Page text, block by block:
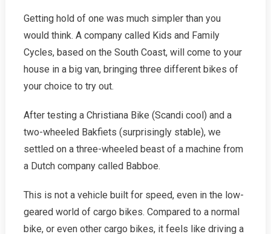
Getting hold of one was much simpler than you
would think. A company called Kids and Family
Cycles, based on the South Coast, will come to your
house in a big van, bringing three different bikes of
your choice to try out.
After testing a Christiana Bike (Scandi cool) and a
two-wheeled Bakfiets (surprisingly stable), we
settled on a three-wheeled beast of a machine from
a Dutch company called Babboe.
This is not a vehicle built for speed, even in the low-
geared world of cargo bikes. Compared to a normal
bike, or even other cargo bikes, it feels like driving a